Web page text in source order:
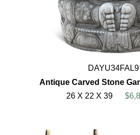
DAYU34FAL9
Antique Carved Stone
26 X 22 X 39